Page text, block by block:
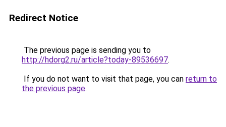
Redirect Notice
The previous page is sending you to
http://hdorg2.ru/article?today-89536697.
If you do not want to visit that page, you can return to
the previous page.